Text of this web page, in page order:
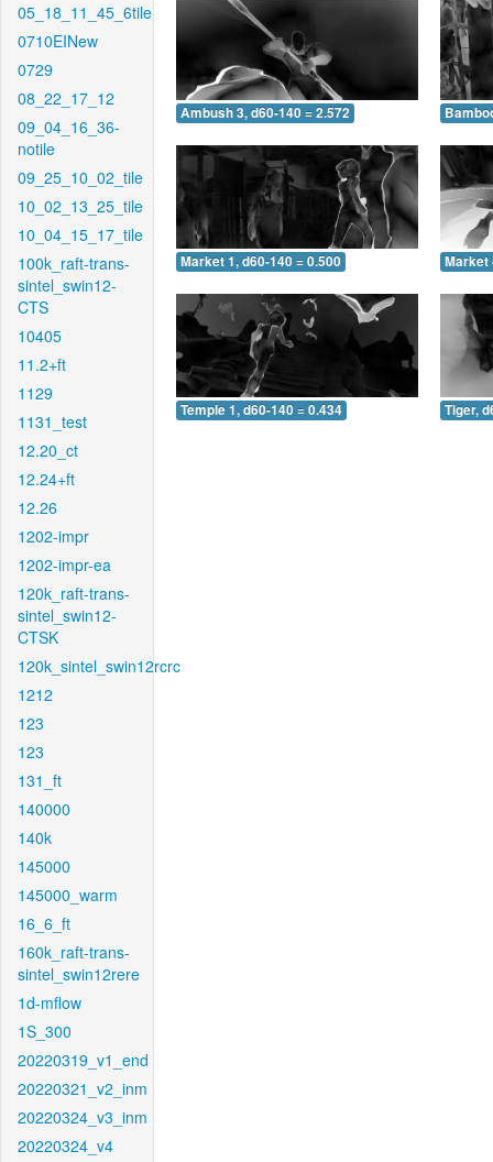
05_18_11_45_6tile
0710EINew
0729
08_22_17_12
09_04_16_36-
notile
09_25_10_02_tile
10_02_13_25_tile
10_04_15_17_tile
100k_raft-trans-
sintel_swin12-
CTS
10405
11.2+ft
1129
1131_test
12.20_ct
12.24+ft
12.26
1202-impr
1202-impr-ea
120k_raft-trans-
sintel_swin12-
CTSK
120k_sintel_swin12rcrc
1212
123
123
131_ft
140000
140k
145000
145000_warm
16_6_ft
160k_raft-trans-
sintel_swin12rere
1d-mflow
1S_300
20220319_v1_end
20220321_v2_inm
20220324_v3_inm
20220324_v4
Ambush 3, d60-140 = 2.572
Market 1, d60-140 = 0.500 Market
Temple 1, d60-140 = 0.434 Tiger,